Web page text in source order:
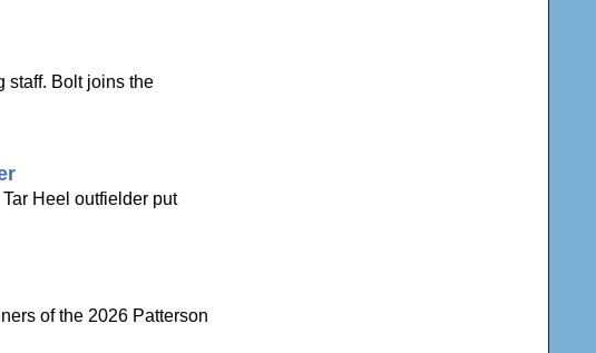
staff. Bolt joins the
Heel outfielder put
of the 2026 Patterson